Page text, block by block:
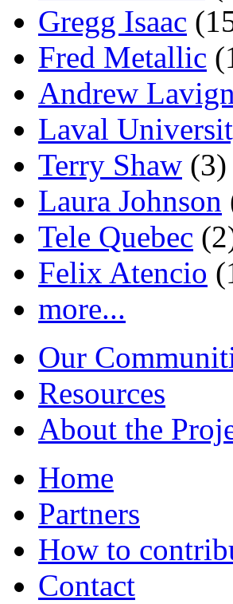
Gregg Isaac
Fred Metallic
Andrew
Laval
Terry Shaw (3)
Laura Johnson
Tele Quebec
Felix Atencio
more...
Our
Resources
About the
Home
Partners
How to
Contact